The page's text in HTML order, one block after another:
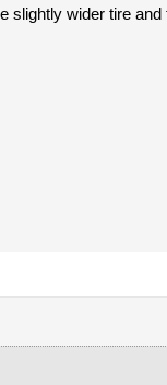
slightly wider tire